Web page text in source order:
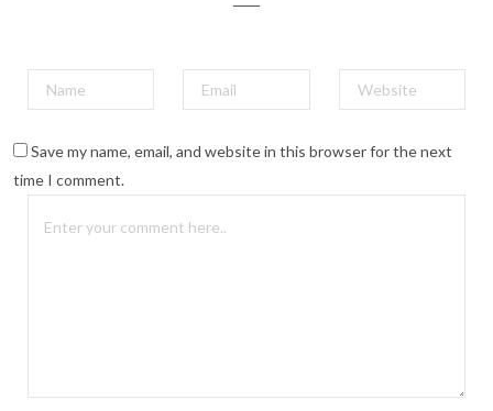
Save my name, email, and website in this browser for the next
time I comment.